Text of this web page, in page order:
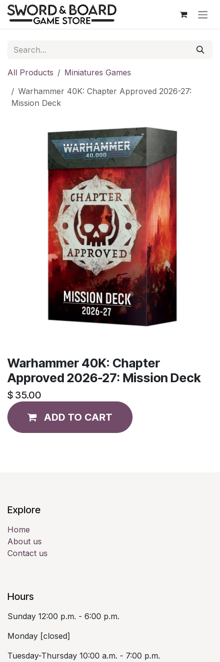
Skip to Content
All Products
Miniatures Games
Warhammer 40K: Chapter Approved 2026-27:
Mission Deck
Warhammer 40K: Chapter
Approved 2026-27: Mission Deck
$ 35.00
ADD TO CART
Explore
Home
About us
Contact us
Hours
Sunday 12:00 p.m. - 6:00 p.m.
Monday [closed]
Tuesday-Thursday 10:00 a.m. - 7:00 p.m.